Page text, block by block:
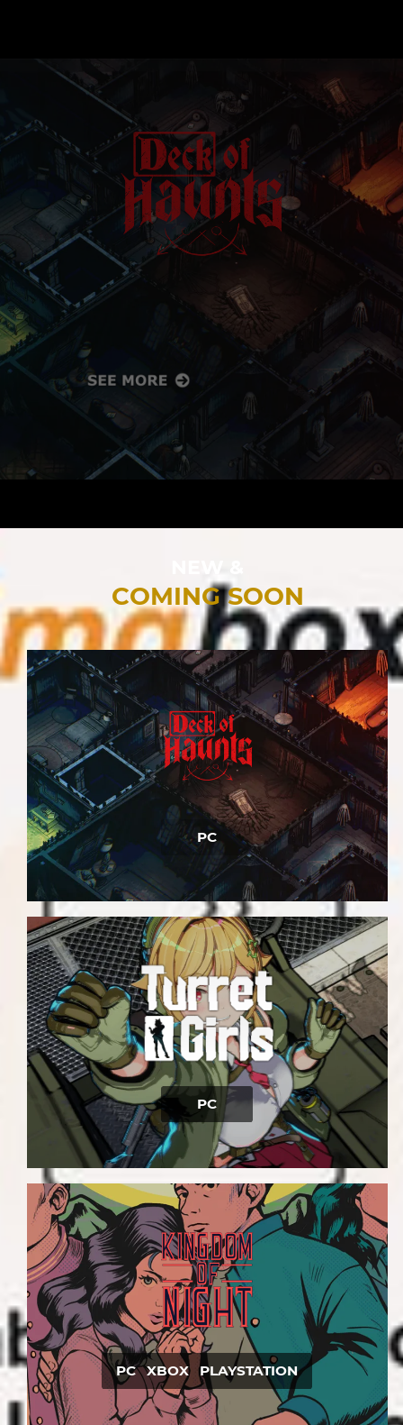
COMING SOON
PC
PC
PC XBOX PLAYSTATION